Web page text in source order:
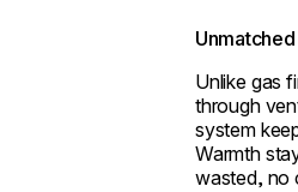
Unlike gas
through
system
Warmth
wasted, no